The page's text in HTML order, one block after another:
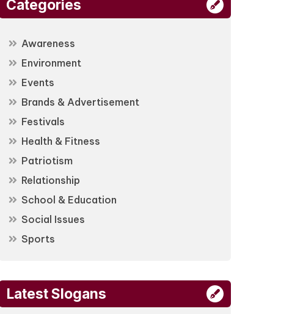
Categories
Awareness
Environment
Events
Brands & Advertisement
Festivals
Health & Fitness
Patriotism
Relationship
School & Education
Social Issues
Sports
Latest Slogans